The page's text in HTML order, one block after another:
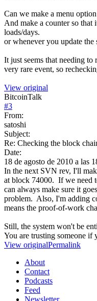
Can we make a menu
And make a counter so that
loads/days.
or whenever you update the
It just seems that needing
very rare event, so
View original
BitcoinTalk
#3
From:
satoshi
Subject:
Re: Checking the block
Date:
18 de agosto de 2010 a las
In the next SVN rev, I'll
at block 74000. If we need
can always make sure it
problem. Also, I'm adding
means the proof-of-work
Still, the system won't be
You are trusting someone if
View originalPermalink
About
Contact
Podcasts
Feed
Newsletter